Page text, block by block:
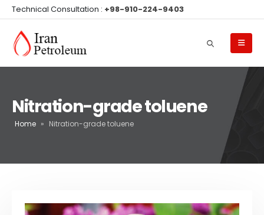
Technical Consultation : +98-910-224-9403
Nitration-grade toluene
Home » Nitration-grade toluene